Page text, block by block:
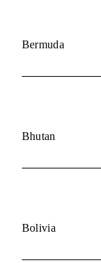
Bermuda
Bhutan
Bolivia